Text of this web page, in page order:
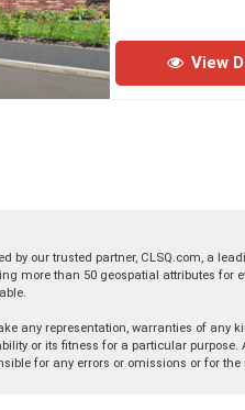
View
by our trusted partner, CLSQ.com, a
more than 50 geospatial attributes for
any representation, warranties of
or its fitness for a particular
for any errors or omissions or for